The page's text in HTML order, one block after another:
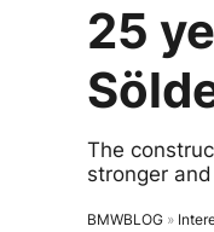
25
The
stronger
BMWBLOG »